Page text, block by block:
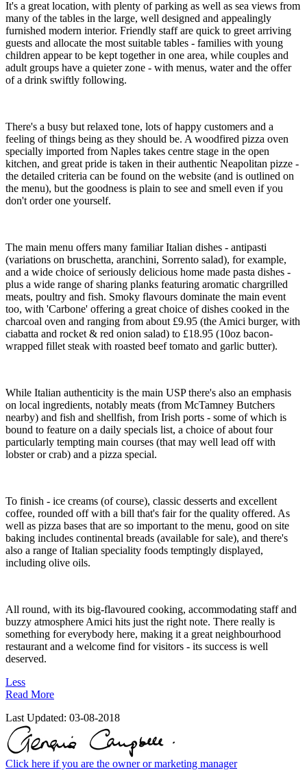
It's a great location, with plenty of parking as well as sea views from
many of the tables in the large, well designed and appealingly
furnished modern interior. Friendly staff are quick to greet arriving
guests and allocate the most suitable tables - families with young
children appear to be kept together in one area, while couples and
adult groups have a quieter zone - with menus, water and the offer
of a drink swiftly following.
There's a busy but relaxed tone, lots of happy customers and a
feeling of things being as they should be. A woodfired pizza oven
specially imported from Naples takes centre stage in the open
kitchen, and great pride is taken in their authentic Neapolitan pizze -
the detailed criteria can be found on the website (and is outlined on
the menu), but the goodness is plain to see and smell even if you
don't order one yourself.
The main menu offers many familiar Italian dishes - antipasti
(variations on bruschetta, aranchini, Sorrento salad), for example,
and a wide choice of seriously delicious home made pasta dishes -
plus a wide range of sharing planks featuring aromatic chargrilled
meats, poultry and fish. Smoky flavours dominate the main event
too, with 'Carbone' offering a great choice of dishes cooked in the
charcoal oven and ranging from about £9.95 (the Amici burger, with
ciabatta and rocket & red onion salad) to £18.95 (10oz bacon-
wrapped fillet steak with roasted beef tomato and garlic butter).
While Italian authenticity is the main USP there's also an emphasis
on local ingredients, notably meats (from McTamney Butchers
nearby) and fish and shellfish, from Irish ports - some of which is
bound to feature on a daily specials list, a choice of about four
particularly tempting main courses (that may well lead off with
lobster or crab) and a pizza special.
To finish - ice creams (of course), classic desserts and excellent
coffee, rounded off with a bill that's fair for the quality offered. As
well as pizza bases that are so important to the menu, good on site
baking includes continental breads (available for sale), and there's
also a range of Italian speciality foods temptingly displayed,
including olive oils.
All round, with its big-flavoured cooking, accommodating staff and
buzzy atmosphere Amici hits just the right note. There really is
something for everybody here, making it a great neighbourhood
restaurant and a welcome find for visitors - its success is well
deserved.
Less
Read More
Last Updated: 03-08-2018
Click here if you are the owner or marketing manager